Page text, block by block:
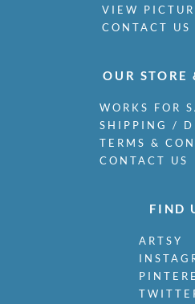
VIEW
CONTACT US
OUR STORE
WORKS FOR
SHIPPING /
TERMS &
CONTACT US
FIND
ARTSY